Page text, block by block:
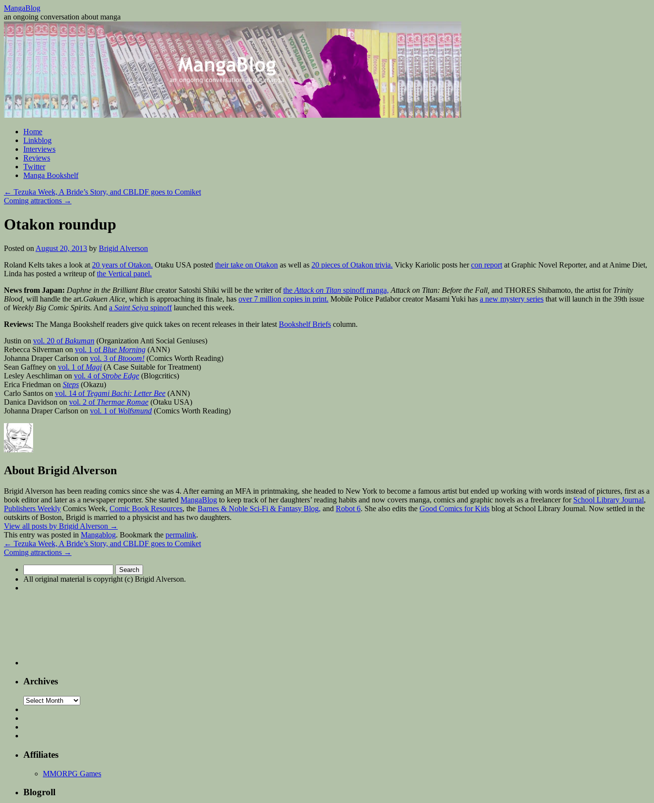
Skip
to
content
MangaBlog
an ongoing conversation about manga
Home
Linkblog
Interviews
Reviews
Twitter
Manga Bookshelf
← Tezuka Week, A Bride’s Story, and CBLDF goes to Comiket
Coming attractions →
Otakon roundup
Posted on August 20, 2013 by Brigid Alverson
Roland Kelts takes a look at 20 years of Otakon. Otaku USA posted their take on Otakon as well as 20 pieces of Otakon trivia. Vicky Kariolic posts hercon report at Graphic Novel Reporter, and at Anime Diet,
Linda has posted a writeup ofthe Vertical panel.
News from Japan: Daphne in the Brilliant Blue creator Satoshi Shiki will be the writer ofthe Attack on Titan spinoff manga, Attack on Titan: Before the Fall, and THORES Shibamoto, the artist for Trinity
Blood, will handle the art.Gakuen Alice, which is approaching its finale, has over 7 million copies in print. Mobile Police Patlabor creator Masami Yuki has a new mystery series that will launch in the 39th issue
of Weekly Big Comic Spirits. And a Saint Seiya spinofflaunched this week.
Reviews: The Manga Bookshelf readers give quick takes on recent releases in their latest Bookshelf Briefs column.
Justin on vol. 20 of Bakuman (Organization Anti Social Geniuses)
Rebecca Silverman on vol. 1 of Blue Morning (ANN)
Johanna Draper Carlson on vol. 3 of Btooom! (Comics Worth Reading)
Sean Gaffney on vol. 1 of Magi (A Case Suitable for Treatment)
Lesley Aeschliman on vol. 4 ofStrobe Edge (Blogcritics)
Erica Friedman on Steps (Okazu)
Carlo Santos on vol. 14 of Tegami Bachi: Letter Bee (ANN)
Danica Davidson on vol. 2 of Thermae Romae (Otaku USA)
Johanna Draper Carlson on vol. 1 of Wolfsmund (Comics Worth Reading)
About Brigid Alverson
Brigid Alverson has been reading comics since she was 4. After earning an MFA in printmaking, she headed to New York to become a famous artist but ended up working with words instead of pictures, first as a
book editor and later as a newspaper reporter. She started MangaBlog to keep track of her daughters’ reading habits and now covers manga, comics and graphic novels as a freelancer for School Library Journal,
Publishers Weekly Comics Week, Comic Book Resources, the Barnes & Noble Sci-Fi & Fantasy Blog, and Robot 6. She also edits the Good Comics for Kids blog at School Library Journal. Now settled in the
outskirts of Boston, Brigid is married to a physicist and has two daughters.
View all posts by Brigid Alverson →
This entry was posted in Mangablog. Bookmark the permalink.
← Tezuka Week, A Bride’s Story, and CBLDF goes to Comiket
Coming attractions →
for:
All original material is copyright (c) Brigid Alverson.
Archives
Archives
Affiliates
MMORPG Games
Blogroll